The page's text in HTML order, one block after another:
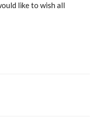
like to wish all